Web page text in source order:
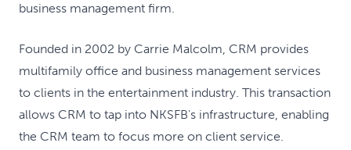
business management firm.
Founded in 2002 by Carrie Malcolm, CRM provides
multifamily office and business management services
to clients in the entertainment industry. This transaction
allows CRM to tap into NKSFB's infrastructure, enabling
the CRM team to focus more on client service.